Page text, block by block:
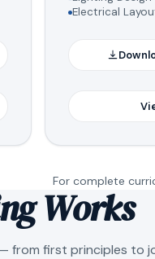
Electrical
For complete
Works
from first principles to